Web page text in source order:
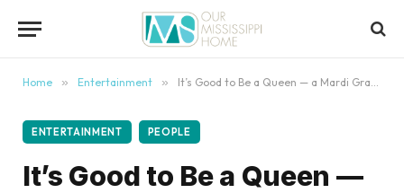
Home » Entertainment » It’s Good to Be a Queen — a Mardi Gras Queen That Is!
ENTERTAINMENT PEOPLE
It’s Good to Be a Queen —